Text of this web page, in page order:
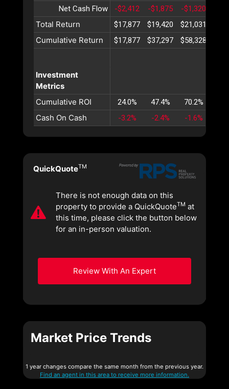
Net Cash Flow -$2,412 -$1,875 -$1,320
Total Return $17,877 $19,420 $21,031
Cumulative Return $17,877 $37,297 $58,328
Investment
Metrics
Cumulative ROI
24.0% 47.4% 70.2%
Cash On Cash -3.2% -2.4% -1.6%
QuickQuoteTM
There is not enough data on this
property to provide a QuickQuoteTM at
this time, please click the button below
for an in-person valuation.
Review With An Expert
Market Price Trends
1 year changes compare the same month from the previous year.
Find an agent in this area to receive more information.